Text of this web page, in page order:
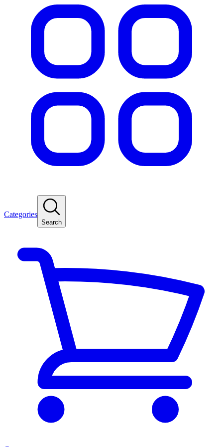
Categories
Search